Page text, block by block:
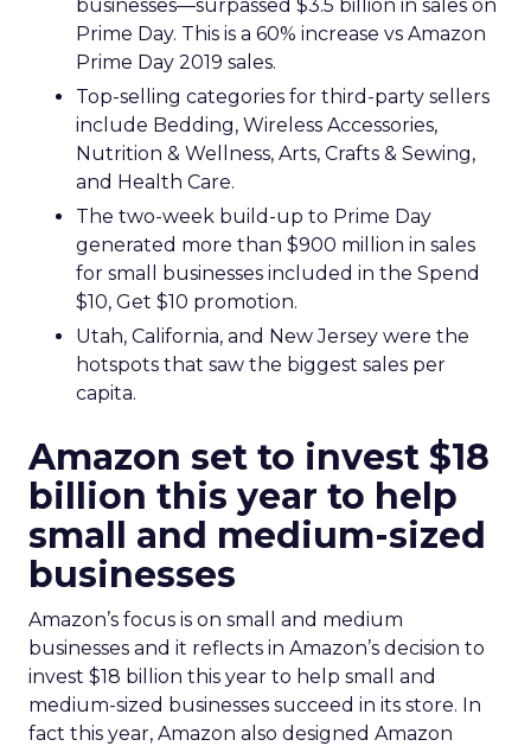
businesses—surpassed $3.5 billion in sales on
Prime Day. This is a 60% increase vs Amazon
Prime Day 2019 sales.
Top-selling categories for third-party sellers
include Bedding, Wireless Accessories,
Nutrition & Wellness, Arts, Crafts & Sewing,
and Health Care.
The two-week build-up to Prime Day
generated more than $900 million in sales
for small businesses included in the Spend
$10, Get $10 promotion.
Utah, California, and New Jersey were the
hotspots that saw the biggest sales per
capita.
Amazon set to invest $18
billion this year to help
small and medium-sized
businesses
Amazon’s focus is on small and medium
businesses and it reflects in Amazon’s decision to
invest $18 billion this year to help small and
medium-sized businesses succeed in its store. In
fact this year, Amazon also designed Amazon